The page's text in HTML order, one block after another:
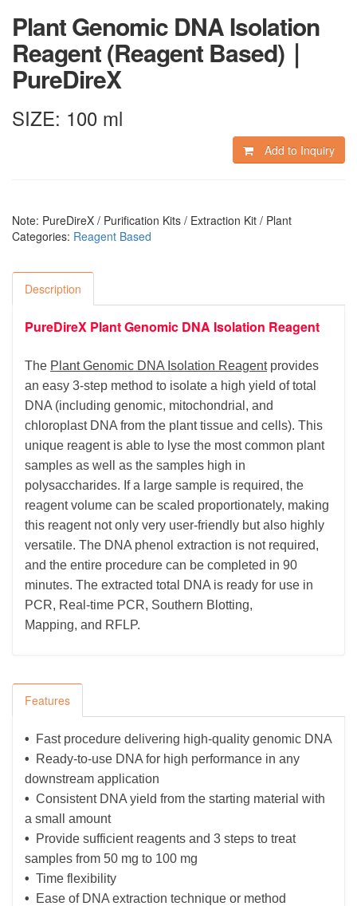
Plant Genomic DNA Isolation
Reagent (Reagent Based)｜
PureDireX
SIZE: 100 ml
Add to Inquiry
Note: PureDireX / Purification Kits / Extraction Kit / Plant
Categories: Reagent Based
Description
PureDireX Plant Genomic DNA Isolation Reagent
The Plant Genomic DNA Isolation Reagentprovides
an easy 3-step method to isolate a high yield of total
DNA (including genomic, mitochondrial, and
chloroplast DNA from the plant tissue and cells). This
unique reagent is able to lyse the most common plant
samples as well as the samples high in
polysaccharides. If a large sample is required, the
reagent volume can be scaled proportionately, making
this reagent not only very user-friendly but also highly
versatile. The DNA phenol extraction is not required,
and the entire procedure can be completed in 90
minutes. The extracted total DNA is ready for use in
PCR, Real-time PCR, Southern Blotting,
Mapping, and RFLP.
Features
•
Fast procedure delivering high-quality genomic DNA
•
Ready-to-use DNA for high performance in any
downstream application
• Consistent DNA yield from the starting material with
a small amount
•
Provide sufficient reagents and 3 steps to treat
samples from 50 mg to 100 mg
• Time flexibility
•
Ease of DNA extraction technique or method